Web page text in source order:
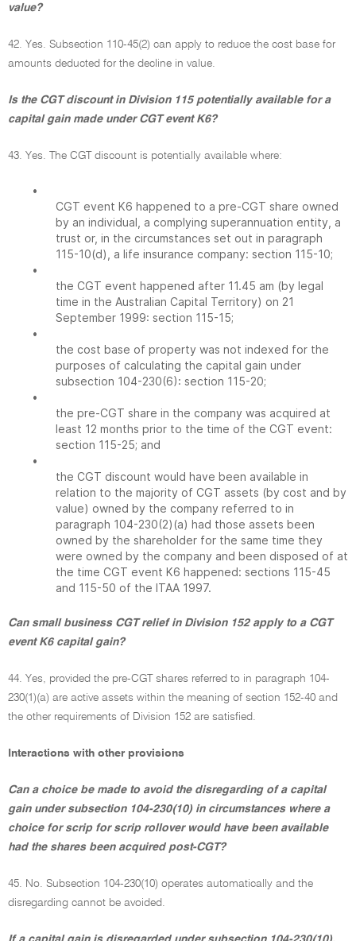
value?
42. Yes. Subsection 110-45(2) can apply to reduce the cost base for
amounts deducted for the decline in value.
Is the CGT discount in Division 115 potentially available for a
capital gain made under CGT event K6?
43. Yes. The CGT discount is potentially available where:
•
CGT event K6 happened to a pre-CGT share owned
by an individual, a complying superannuation entity, a
trust or, in the circumstances set out in paragraph
115-10(d), a life insurance company: section 115-10;
•
the CGT event happened after 11.45 am (by legal
time in the Australian Capital Territory) on 21
September 1999: section 115-15;
•
the cost base of property was not indexed for the
purposes of calculating the capital gain under
subsection 104-230(6): section 115-20;
•
the pre-CGT share in the company was acquired at
least 12 months prior to the time of the CGT event:
section 115-25; and
•
the CGT discount would have been available in
relation to the majority of CGT assets (by cost and by
value) owned by the company referred to in
paragraph 104-230(2)(a) had those assets been
owned by the shareholder for the same time they
were owned by the company and been disposed of at
the time CGT event K6 happened: sections 115-45
and 115-50 of the ITAA 1997.
Can small business CGT relief in Division 152 apply to a CGT
event K6 capital gain?
44. Yes, provided the pre-CGT shares referred to in paragraph 104-
230(1)(a) are active assets within the meaning of section 152-40 and
the other requirements of Division 152 are satisfied.
Interactions with other provisions
Can a choice be made to avoid the disregarding of a capital
gain under subsection 104-230(10) in circumstances where a
choice for scrip for scrip rollover would have been available
had the shares been acquired post-CGT?
45. No. Subsection 104-230(10) operates automatically and the
disregarding cannot be avoided.